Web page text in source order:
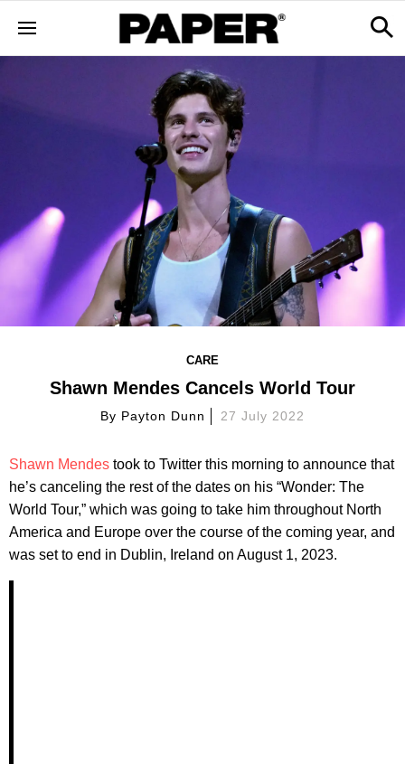
CARE
Shawn Mendes Cancels World Tour
By Payton Dunn 27 July 2022
Shawn Mendes took to Twitter this morning to announce that
he’s canceling the rest of the dates on his “Wonder: The
World Tour,” which was going to take him throughout North
America and Europe over the course of the coming year, and
was set to end in Dublin, Ireland on August 1, 2023.